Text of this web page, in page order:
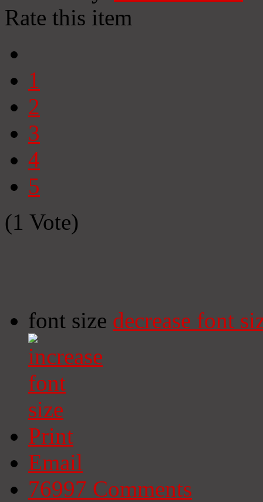
Rate this item
1
2
3
4
5
(1 Vote)
font size decrease font
Print
Email
76997 Comments